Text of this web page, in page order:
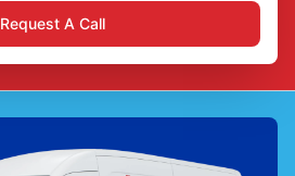
Request A Call